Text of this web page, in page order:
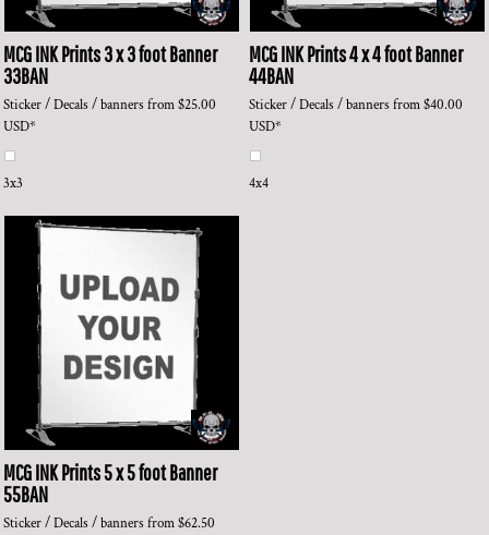
MCG INK Prints3 x 3 foot Banner
33BAN
Sticker / Decals / banners from$25.00
USD*
3x3
MCG INK Prints4 x 4 foot Banner
44BAN
Sticker / Decals / banners from$40.00
USD*
4x4
MCG INK Prints5 x 5 foot Banner
55BAN
Sticker / Decals / banners from$62.50